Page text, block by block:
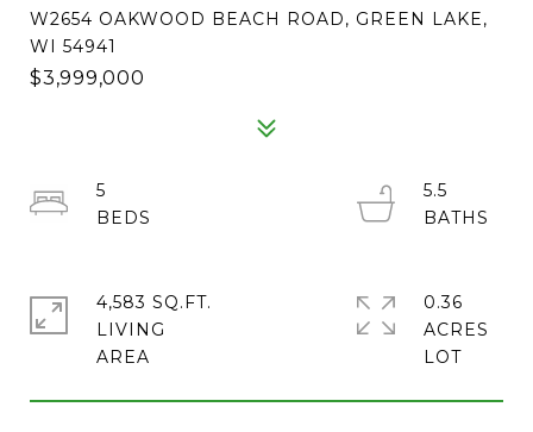
W2654 OAKWOOD BEACH ROAD, GREEN LAKE,
WI 54941
$3,999,000
5
5.5
4,583 SQ.FT.
LIVING
0.36
ACRES